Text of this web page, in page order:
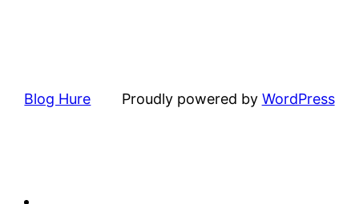
Blog Hure Proudly powered by WordPress